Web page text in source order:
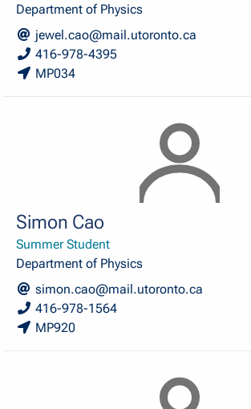
Department of Physics
jewel.cao@mail.utoronto.ca
416-978-4395
MP034
Simon Cao
Summer Student
Department of Physics
simon.cao@mail.utoronto.ca
416-978-1564
MP920